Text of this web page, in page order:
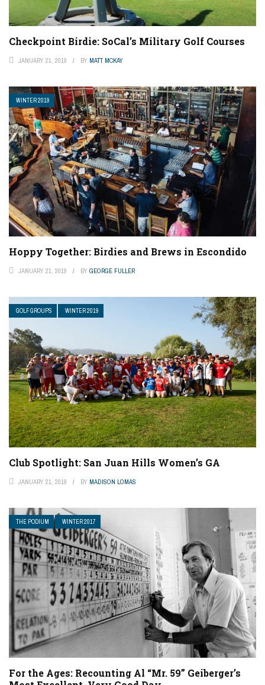
Checkpoint Birdie: SoCal’s Military Golf Courses
JANUARY 21, 2019 BY MATT MCKAY
WINTER 2019
Hoppy Together: Birdies and Brews in Escondido
JANUARY 21, 2019 BY GEORGE FULLER
GOLF GROUPS WINTER 2019
Club Spotlight: San Juan Hills Women’s GA
JANUARY 21, 2019 BY MADISON LOMAS
THE PODIUM WINTER 2017
For the Ages: Recounting Al “Mr. 59” Geiberger’s